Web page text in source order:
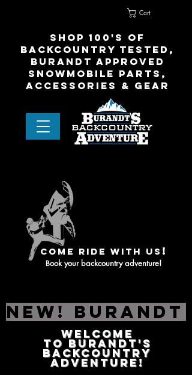
Cart
shop 100's of
Backcountry Tested,
Burandt Approved
snowmobile parts,
accessories & gear
NEW!
Welcome
to Burandt's
Backcountry
Adventure!
come ride with us !
Book your backcountry adventure!